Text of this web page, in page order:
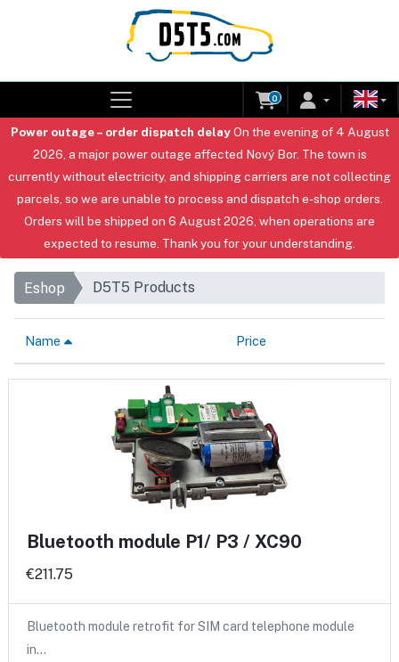
0
Power outage – order dispatch delayOn the evening of 4 August
2026, a major power outage affected Nový Bor. The town is
currently without electricity, and shipping carriers are not collecting
parcels, so we are unable to process and dispatch e-shop orders.
Orders will be shipped on 6 August 2026, when operations are
expected to resume. Thank you for your understanding.
Eshop D5T5 Products
Name Price
Bluetooth module P1/ P3 / XC90
€211.75
Bluetooth module retrofit for SIM card telephone module
in…